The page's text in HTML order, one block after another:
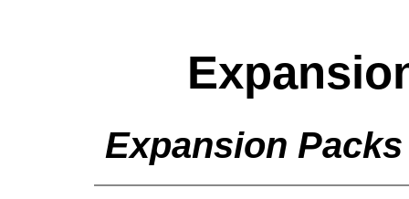
Expansion